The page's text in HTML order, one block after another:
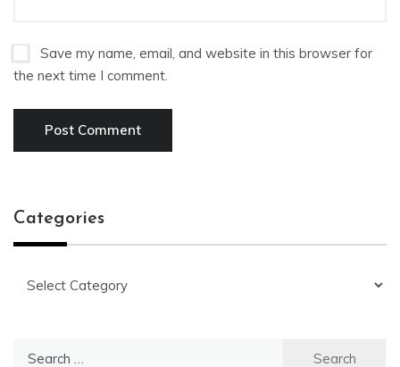
Save my name, email, and website in this browser for
the next time I comment.
Categories